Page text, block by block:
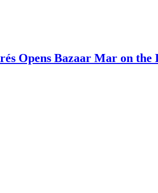
Opens Bazaar Mar on the